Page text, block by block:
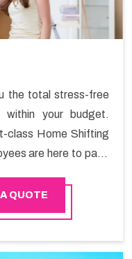
the total stress-free
within your budget.
class Home Shifting
are here to pack
house. We have
in Oman as a
manages the further
QUOTE